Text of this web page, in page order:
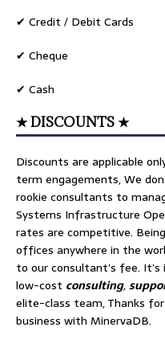
✔ Credit / Debit Cards
✔ Cheque
✔ Cash
★ DISCOUNTS ★
Discounts are applicable
term engagements, We
rookie consultants to
Systems Infrastructure
rates are competitive.
offices anywhere in the
to our consultant’s fee.
low-cost consulting,
elite-class team, Thanks
business with MinervaDB.